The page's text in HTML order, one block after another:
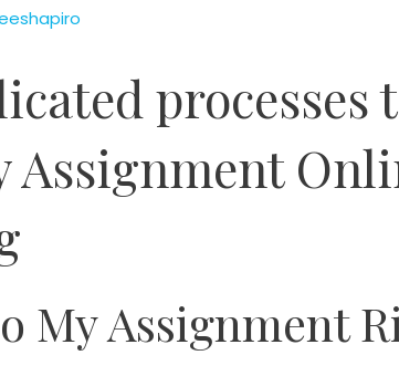
processes
Assignment
My Assignment